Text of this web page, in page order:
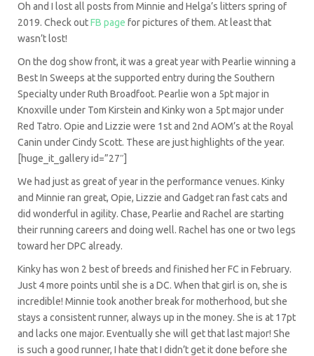
Oh and I lost all posts from Minnie and Helga’s litters spring of
2019. Check outFB page for pictures of them. At least that
wasn’t lost!
On the dog show front, it was a great year with Pearlie winning a
Best In Sweeps at the supported entry during the Southern
Specialty under Ruth Broadfoot. Pearlie won a 5pt major in
Knoxville under Tom Kirstein and Kinky won a 5pt major under
Red Tatro. Opie and Lizzie were 1st and 2nd AOM’s at the Royal
Canin under Cindy Scott. These are just highlights of the year.
[huge_it_gallery id=”27″]
We had just as great of year in the performance venues. Kinky
and Minnie ran great, Opie, Lizzie and Gadget ran fast cats and
did wonderful in agility. Chase, Pearlie and Rachel are starting
their running careers and doing well. Rachel has one or two legs
toward her DPC already.
Kinky has won 2 best of breeds and finished her FC in February.
Just 4 more points until she is a DC. When that girl is on, she is
incredible! Minnie took another break for motherhood, but she
stays a consistent runner, always up in the money. She is at 17pt
and lacks one major. Eventually she will get that last major! She
is such a good runner, I hate that I didn’t get it done before she